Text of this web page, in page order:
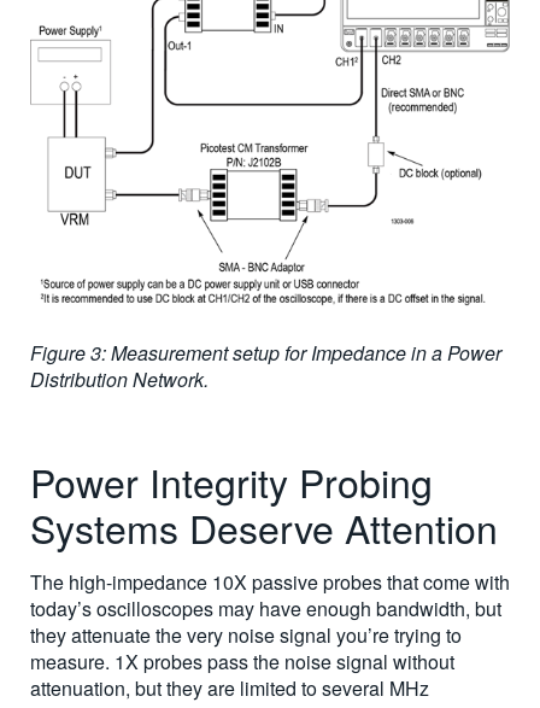
Figure 3: Measurement setup for Impedance in a Power
Distribution Network.
Power Integrity Probing
Systems Deserve Attention
The high-impedance 10X passive probes that come with
today’s oscilloscopes may have enough bandwidth, but
they attenuate the very noise signal you’re trying to
measure. 1X probes pass the noise signal without
attenuation, but they are limited to several MHz